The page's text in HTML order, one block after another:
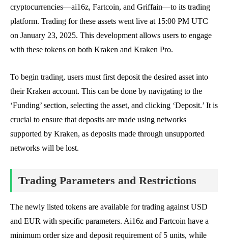
cryptocurrencies—ai16z, Fartcoin, and Griffain—to its trading
platform. Trading for these assets went live at 15:00 PM UTC
on January 23, 2025. This development allows users to engage
with these tokens on both Kraken and Kraken Pro.
To begin trading, users must first deposit the desired asset into
their Kraken account. This can be done by navigating to the
‘Funding’ section, selecting the asset, and clicking ‘Deposit.’ It is
crucial to ensure that deposits are made using networks
supported by Kraken, as deposits made through unsupported
networks will be lost.
Trading Parameters and Restrictions
The newly listed tokens are available for trading against USD
and EUR with specific parameters. Ai16z and Fartcoin have a
minimum order size and deposit requirement of 5 units, while